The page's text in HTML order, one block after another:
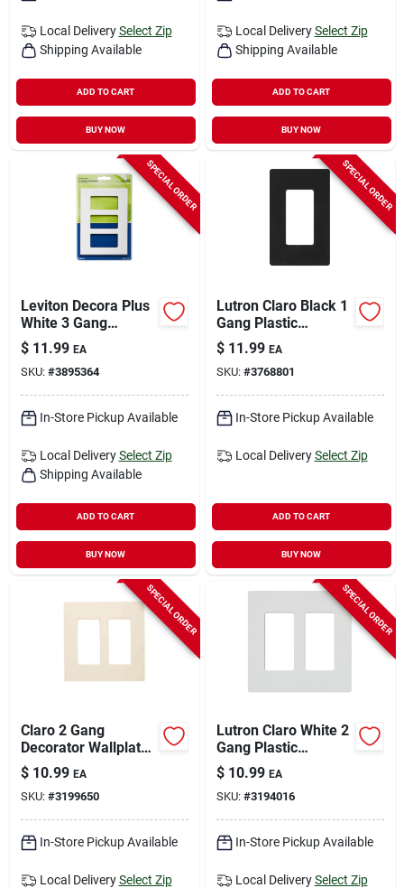
Local Delivery Select Zip
Shipping Available
ADD TO CART
BUY NOW
Local Delivery Select Zip
Shipping Available
ADD TO CART
BUY NOW
SPECIAL ORDER
Leviton Decora Plus
White 3 Gang
Polycarbonate
Decorator Screwless
Wall Plate 1 Pk
$ 11.99 EA
SKU: #3895364
In-Store Pickup Available
Local Delivery Select Zip
Shipping Available
ADD TO CART
BUY NOW
SPECIAL ORDER
Lutron Claro Black 1
Gang Plastic
Decorator Wall Plate
1 Pk
$ 11.99 EA
SKU: #3768801
In-Store Pickup Available
Local Delivery Select Zip
ADD TO CART
BUY NOW
SPECIAL ORDER
Claro 2 Gang
Decorator Wallplate
In Light Almond For
Standard Switches
$ 10.99 EA
SKU: #3199650
In-Store Pickup Available
Local Delivery Select Zip
SPECIAL ORDER
Lutron Claro White 2
Gang Plastic
Decorator Wall Plate
1 Pk
$ 10.99 EA
SKU: #3194016
In-Store Pickup Available
Local Delivery Select Zip